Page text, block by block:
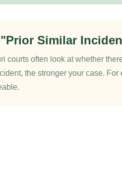
Similar
courts often look at whether
the stronger your case.